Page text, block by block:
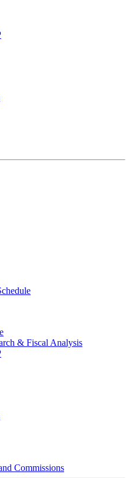
& Fiscal Analysis
Commissions